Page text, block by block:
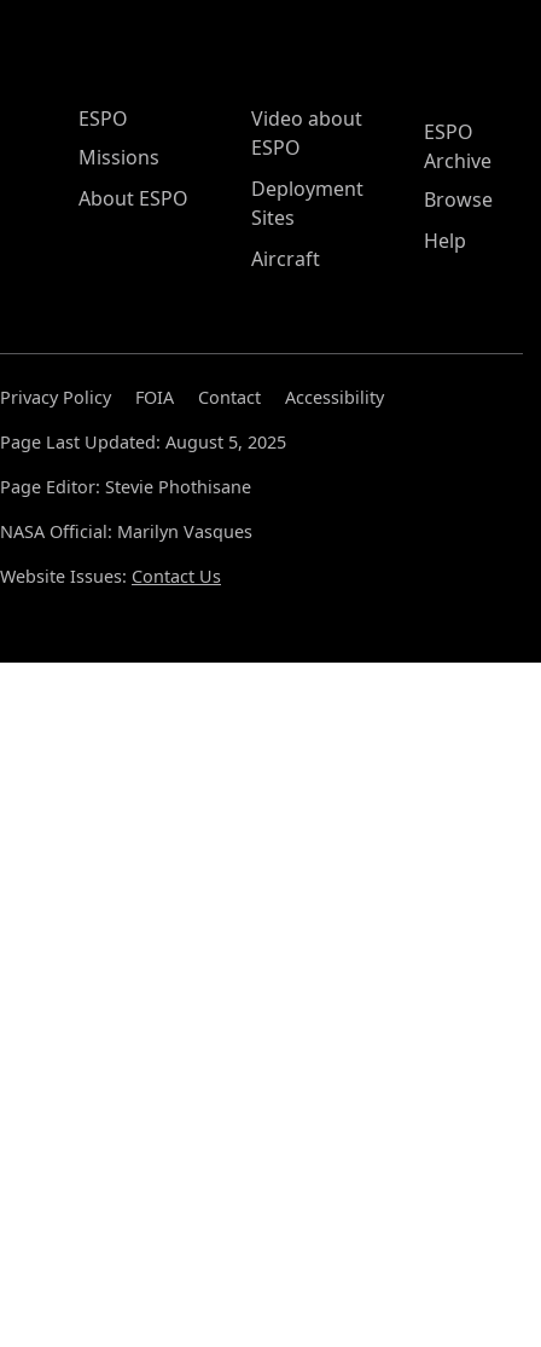
ESPO Main Menu
ESPO
Missions
About ESPO
Video about
ESPO
Deployment
Sites
Aircraft
ESPO
Archive
Browse
Help
Privacy Policy FOIA Contact
Accessibility
Page Last Updated: August 5, 2025
Page Editor: Stevie Phothisane
NASA Official: Marilyn Vasques
Website Issues: Contact Us